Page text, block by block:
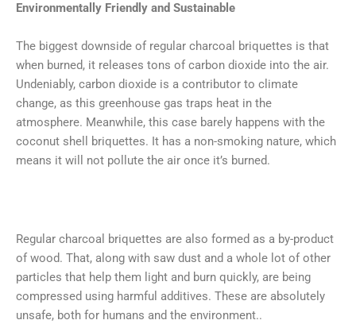
Environmentally Friendly and Sustainable
The biggest downside of regular charcoal briquettes is that
when burned, it releases tons of carbon dioxide into the air.
Undeniably, carbon dioxide is a contributor to climate
change, as this greenhouse gas traps heat in the
atmosphere. Meanwhile, this case barely happens with the
coconut shell briquettes. It has a non-smoking nature, which
means it will not pollute the air once it’s burned.
Regular charcoal briquettes are also formed as a by-product
of wood. That, along with saw dust and a whole lot of other
particles that help them light and burn quickly, are being
compressed using harmful additives. These are absolutely
unsafe, both for humans and the environment..